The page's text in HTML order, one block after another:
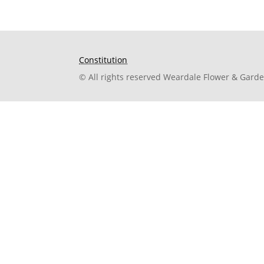
Constitution
© All rights reserved Weardale Flower &